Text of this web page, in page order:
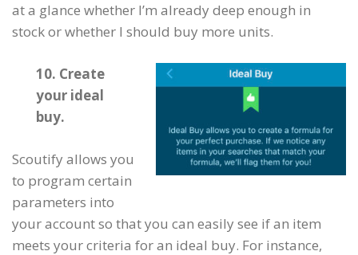
at a glance whether I’m already deep enough in
stock or whether I should buy more units.
10. Create
your ideal
buy.
Scoutify allows you
to program certain
parameters into
your account so that you can easily see if an item
meets your criteria for an ideal buy. For instance,